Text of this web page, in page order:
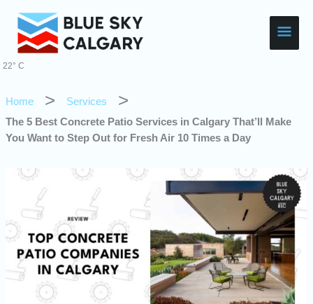
content
Main
22° C
Home
Services
The 5 Best Concrete Patio Services in Calgary That’ll Make
You Want to Step Out for Fresh Air 10 Times a Day